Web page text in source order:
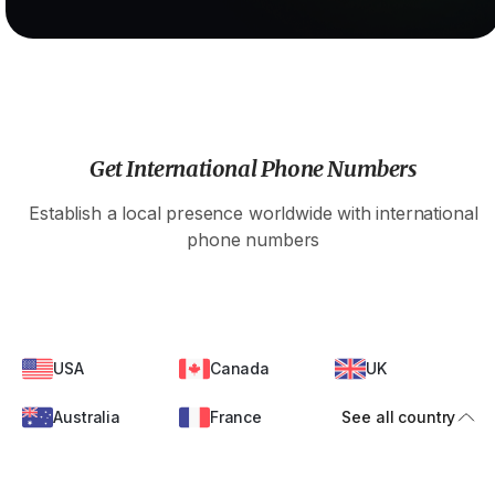
Get International Phone Numbers
Establish a local presence worldwide with international
phone numbers
USA Canada UK
Australia France See all country